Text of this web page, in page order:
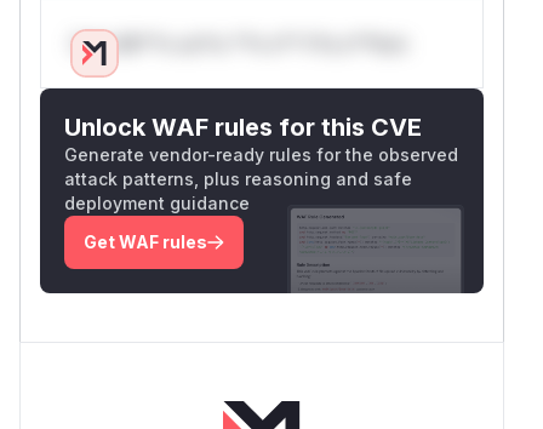
Only Mi**o us*rs **n s** t*is s**tion
Unlock WAF rules for this CVE
Generate vendor-ready rules for the observed
attack patterns, plus reasoning and safe
deployment guidance
Get WAF rules